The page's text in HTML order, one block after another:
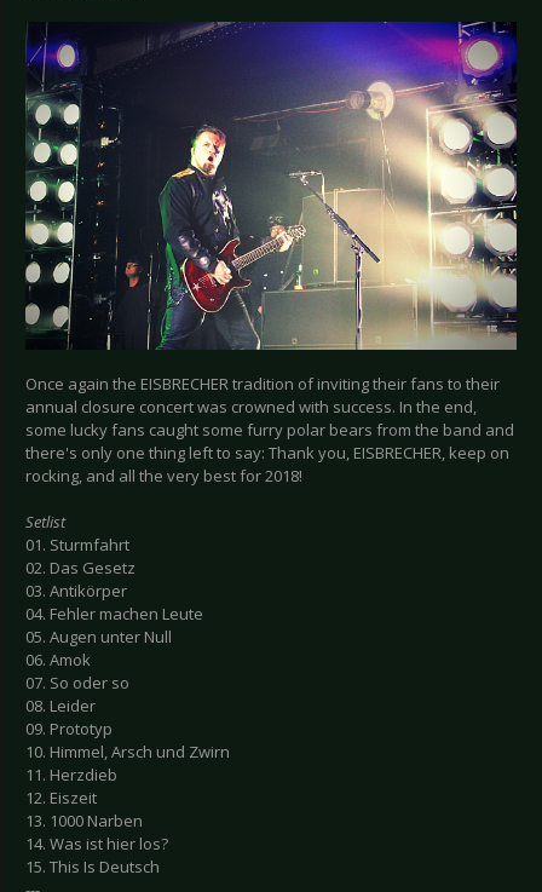
Once again the EISBRECHER tradition of inviting their fans to their
annual closure concert was crowned with success. In the end,
some lucky fans caught some furry polar bears from the band and
there's only one thing left to say: Thank you, EISBRECHER, keep on
rocking, and all the very best for 2018!
Setlist
01. Sturmfahrt
02. Das Gesetz
03. Antikörper
04. Fehler machen Leute
05. Augen unter Null
06. Amok
07. So oder so
08. Leider
09. Prototyp
10. Himmel, Arsch und Zwirn
11. Herzdieb
12. Eiszeit
13. 1000 Narben
14. Was ist hier los?
15. This Is Deutsch